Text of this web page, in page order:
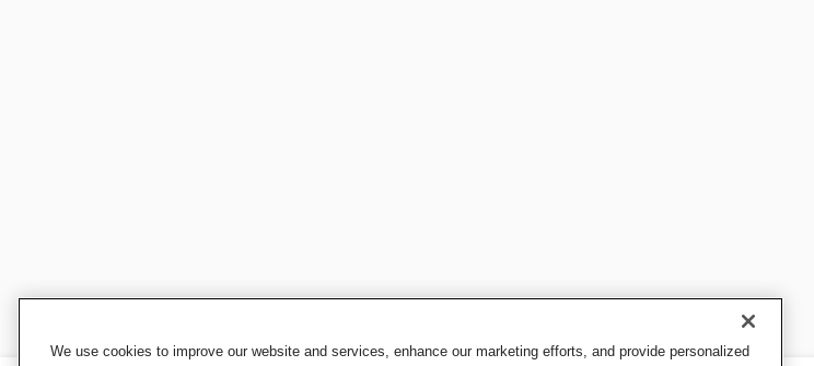
We use cookies to improve our website and services, enhance our marketing efforts, and provide personalized